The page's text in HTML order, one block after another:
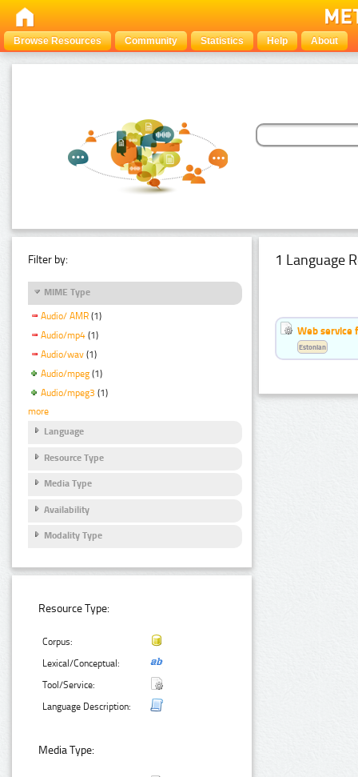
Browse Resources Community Statistics Help About
Filter by:
MIME Type
Audio/ AMR (1)
Audio/mp4 (1)
Audio/wav (1)
Audio/mpeg (1)
Audio/mpeg3 (1)
more
Language
Resource Type
Media Type
Availability
Modality Type
Resource Type:
Corpus:
Lexical/Conceptual:
Tool/Service:
Language Description:
Media Type:
1 Language
Web service
Estonian